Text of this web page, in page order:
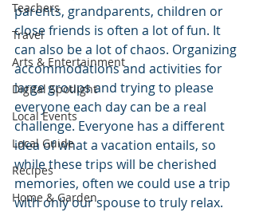
Teachers
Travel
Arts & Entertainment
Digital Spotlight
Local Events
Local Guide
Recipes
Home & Garden
parents, grandparents, children or
close friends is often a lot of fun. It
can also be a lot of chaos. Organizing
accommodations and activities for
large groups and trying to please
everyone each day can be a real
challenge. Everyone has a different
idea of what a vacation entails, so
while these trips will be cherished
memories, often we could use a trip
with only our spouse to truly relax.